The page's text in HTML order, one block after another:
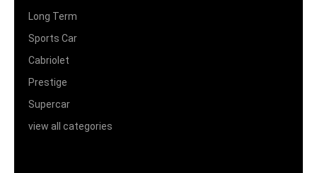
Long Term
Sports Car
Cabriolet
Prestige
Supercar
view all categories